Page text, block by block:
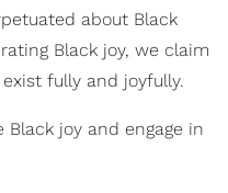
about Black
Black joy, we claim
fully and joyfully.
joy and engage in